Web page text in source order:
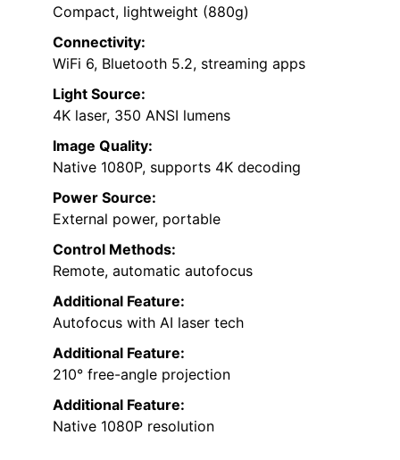
Compact, lightweight (880g)
Connectivity:
WiFi 6, Bluetooth 5.2, streaming apps
Light Source:
4K laser, 350 ANSI lumens
Image Quality:
Native 1080P, supports 4K decoding
Power Source:
External power, portable
Control Methods:
Remote, automatic autofocus
Additional Feature:
Autofocus with AI laser tech
Additional Feature:
210° free-angle projection
Additional Feature:
Native 1080P resolution